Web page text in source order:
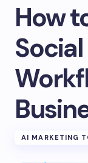
How
AI MARKETING